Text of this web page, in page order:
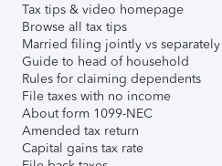
Tax tips & video homepage
Browse all tax tips
Married filing jointly vs separately
Guide to head of household
Rules for claiming dependents
File taxes with no income
About form 1099-NEC
Amended tax return
Capital gains tax rate